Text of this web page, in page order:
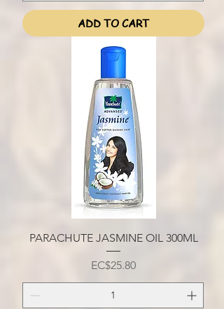
ADD TO CART
PARACHUTE JASMINE OIL 300ML
Price
EC$25.80